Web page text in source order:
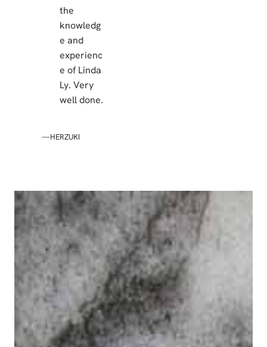
the
knowledg
e and
experienc
e of Linda
Ly. Very
well done.
—HERZUKI